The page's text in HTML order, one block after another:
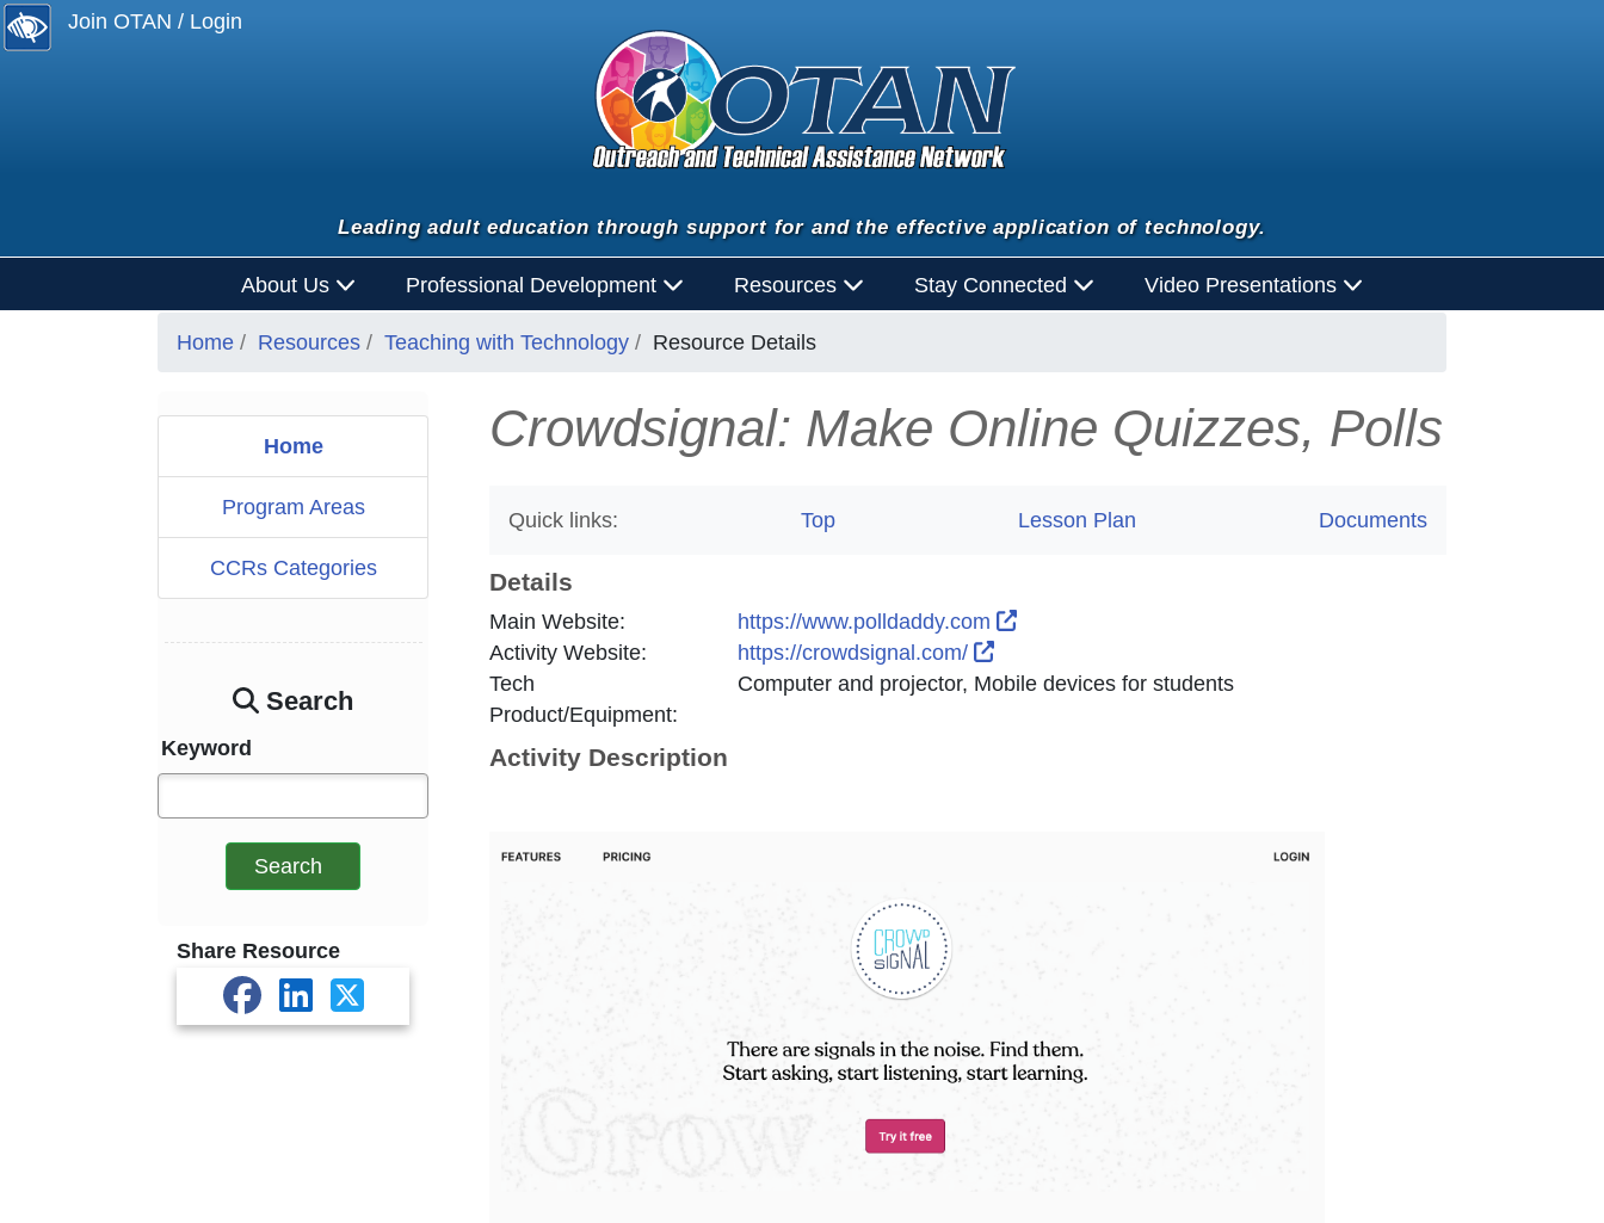
Join OTAN / Login
Leading adult education through support for and the effective application of technology.
About Us Professional Development Resources Stay Connected Video Presentations
Home Resources Teaching with Technology Resource Details
Home
Program Areas
CCRs Categories
Search
Keyword
Search
Share Resource
Crowdsignal: Make Online Quizzes, Polls
Quick links: Top Lesson Plan Documents
Details
Main Website: https://www.polldaddy.com
External Link Icon opens in new window or tab
Activity Website:
https://crowdsignal.com/
External Link Icon opens in new window or tab
Tech
Product/Equipment:
Computer and projector, Mobile devices for students
Activity Description